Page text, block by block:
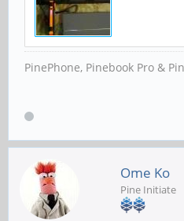
PinePhone, Pinebook Pro &
Ome Ko
Pine Initiate